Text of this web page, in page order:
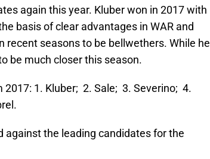
again this year. Kluber won in 2017 with
basis of clear advantages in WAR and
recent seasons to be bellwethers. While he
be much closer this season.
1. Kluber; 2. Sale; 3. Severino; 4.
against the leading candidates for the